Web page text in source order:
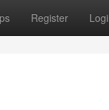
Register